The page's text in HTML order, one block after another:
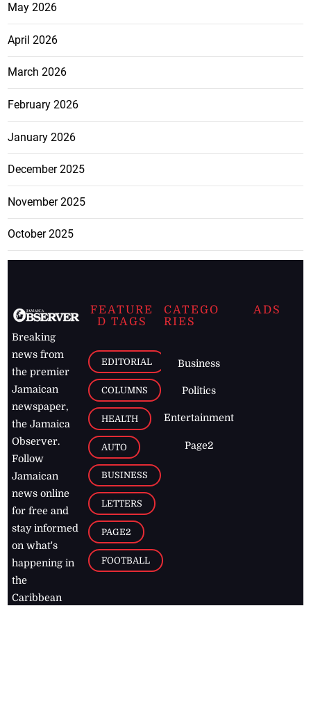
May 2026
April 2026
March 2026
February 2026
January 2026
December 2025
November 2025
October 2025
Breaking
news from
the premier
Jamaican
newspaper,
the Jamaica
Observer.
Follow
Jamaican
news online
for free and
stay informed
on what's
happening in
the
Caribbean
FEATURE
D TAGS
EDITORIAL
COLUMNS
HEALTH
AUTO
BUSINESS
LETTERS
PAGE2
FOOTBALL
CATEGO
RIES
Business
Politics
Entertainment
Page2
ADS